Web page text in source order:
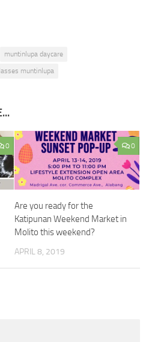
muntinlupa daycare
muntinlupa
0 0
Are you ready for the
Katipunan Weekend Market in
Molito this weekend?
APRIL 8, 2019